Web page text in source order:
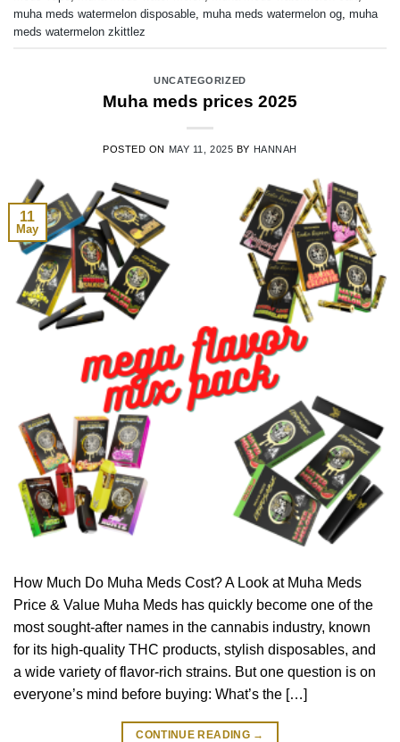
muha meds watermelon disposable muha meds watermelon og muha
meds watermelon zkittlez
UNCATEGORIZED
Muha meds prices 2025
POSTED ON MAY 11, 2025 BY HANNAH
11
May
How Much Do Muha Meds Cost? A Look at Muha Meds
Price & Value Muha Meds has quickly become one of the
most sought-after names in the cannabis industry, known
for its high-quality THC products, stylish disposables, and
a wide variety of flavor-rich strains. But one question is on
everyone’s mind before buying: What’s the […]
CONTINUE READING →